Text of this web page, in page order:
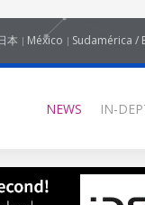
本 México Sudamérica /
NEWS IN-